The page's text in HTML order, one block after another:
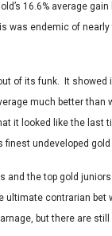
16.6% average
was endemic of
of its funk. It
much better than
it looked like the last
finest undeveloped
and the top gold
contrarian bet
but there are